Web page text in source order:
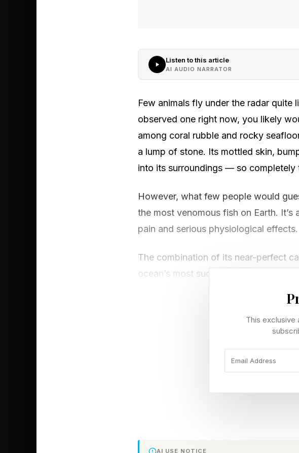
Listen to this article
AI AUDIO NARRATOR
Few animals fly under the radar
observed one right now, you likely
among coral rubble and rocky
a lump of stone. Its mottled skin,
into its surroundings — so completely
However, what few people would
the most venomous fish on Earth.
pain and serious physiological effects.
The combination of its near-perfect
ocean’s most successful ambush
evolutionary story: when you can’t
The Stonefish’s
Most would assume that survival in
Instead of relying on fast swimming
This exclusive
AI USE NOTICE